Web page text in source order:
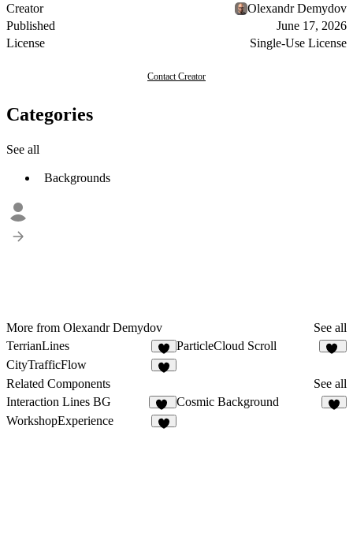
Creator
Olexandr Demydov
Published
June 17, 2026
License
Single-Use License
Contact Creator
Categories
See all
Backgrounds
More from Olexandr Demydov
See all
TerrianLines
5
ParticleCloud Scroll
CityTrafficFlow
Related Components
See all
Interaction Lines BG
10
Cosmic Background
WorkshopExperience